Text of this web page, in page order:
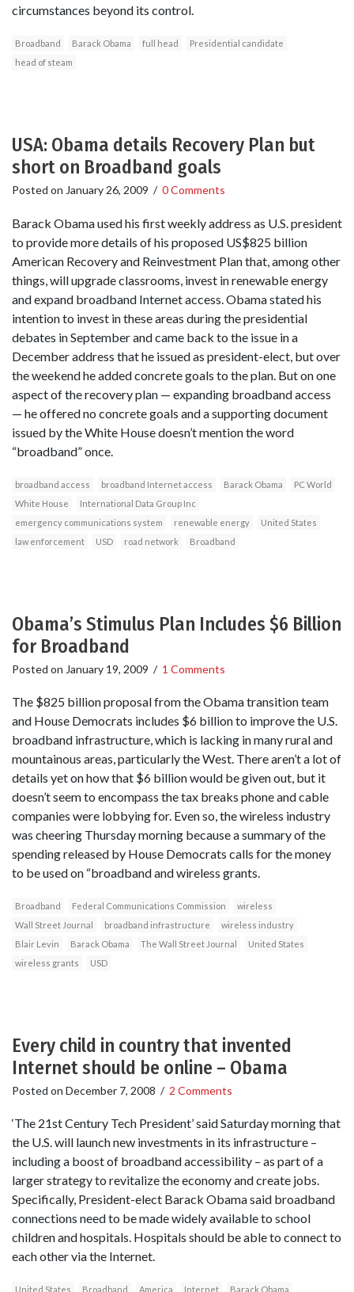
circumstances beyond its control.
Broadband Barack Obama full head
Presidential candidate
head of steam
USA: Obama details Recovery Plan but
short on Broadband goals
Posted on January 26, 2009 / 0 Comments
Barack Obama used his first weekly address as U.S. president
to provide more details of his proposed US$825 billion
American Recovery and Reinvestment Plan that, among other
things, will upgrade classrooms, invest in renewable energy
and expand broadband Internet access. Obama stated his
intention to invest in these areas during the presidential
debates in September and came back to the issue in a
December address that he issued as president-elect, but over
the weekend he added concrete goals to the plan. But on one
aspect of the recovery plan — expanding broadband access
— he offered no concrete goals and a supporting document
issued by the White House doesn’t mention the word
“broadband” once.
broadband access broadband Internet access Barack Obama
PC World
White House
International Data Group Inc
emergency communications system
renewable energy
United States
law enforcement
USD road network Broadband
Obama’s Stimulus Plan Includes $6 Billion
for Broadband
Posted on January 19, 2009 / 1 Comments
The $825 billion proposal from the Obama transition team
and House Democrats includes $6 billion to improve the U.S.
broadband infrastructure, which is lacking in many rural and
mountainous areas, particularly the West. There aren’t a lot of
details yet on how that $6 billion would be given out, but it
doesn’t seem to encompass the tax breaks phone and cable
companies were lobbying for. Even so, the wireless industry
was cheering Thursday morning because a summary of the
spending released by House Democrats calls for the money
to be used on “broadband and wireless grants.
Broadband Federal Communications Commission
wireless
Wall Street Journal
broadband infrastructure
wireless industry
Blair Levin
Barack Obama The Wall Street Journal
United States
wireless grants
USD
Every child in country that invented
Internet should be online – Obama
Posted on December 7, 2008 / 2 Comments
‘The 21st Century Tech President’ said Saturday morning that
the U.S. will launch new investments in its infrastructure –
including a boost of broadband accessibility – as part of a
larger strategy to revitalize the economy and create jobs.
Specifically, President-elect Barack Obama said broadband
connections need to be made widely available to school
children and hospitals. Hospitals should be able to connect to
each other via the Internet.
United States Broadband America Internet Barack Obama